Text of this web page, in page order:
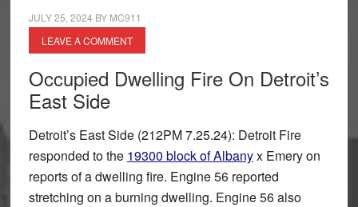
JULY 25, 2024 BY MC911
LEAVE A COMMENT
Occupied Dwelling Fire On Detroit’s
East Side
Detroit’s East Side (212PM 7.25.24): Detroit Fire
responded to the 19300 block of Albanyx Emery on
reports of a dwelling fire. Engine 56 reported
stretching on a burning dwelling. Engine 56 also